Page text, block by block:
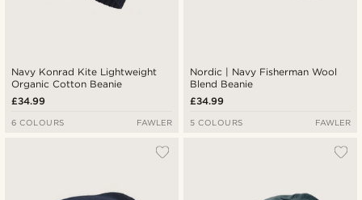
Navy Konrad Kite Lightweight
Organic Cotton Beanie
£34.99
6 COLOURS FAWLER
Nordic | Navy Fisherman Wool
Blend Beanie
£34.99
5 COLOURS FAWLER